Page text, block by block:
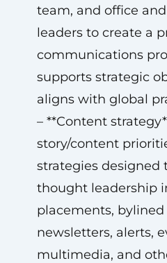
team, and office
leaders to create a
communications
supports strategic
aligns with global
– **Content
story/content
strategies designed
thought leadership
placements, bylined
newsletters, alerts,
multimedia, and